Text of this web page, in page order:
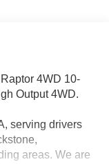
4WD 10-
Output 4WD.
serving drivers
areas. We are